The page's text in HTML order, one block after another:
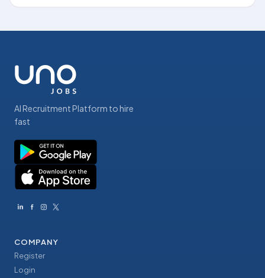
AI Recruitment Platform to hire
fast
COMPANY
Register
Login